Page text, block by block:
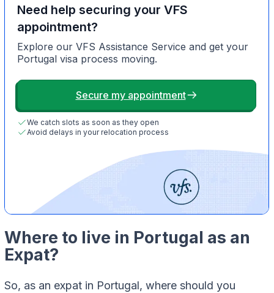
Need help securing your VFS
appointment?
Explore our VFS Assistance Service and get your
Portugal visa process moving.
Secure my appointment
We catch slots as soon as they open
Avoid delays in your relocation process
Where to live in Portugal as an
Expat?
So, as an expat in Portugal, where should you